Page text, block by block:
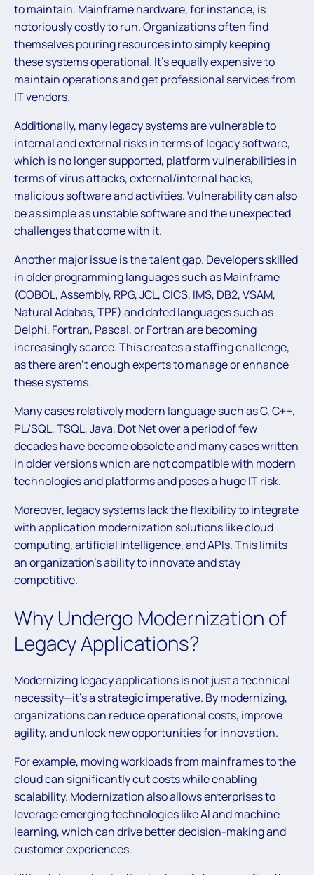
to maintain. Mainframe hardware, for instance, is
notoriously costly to run. Organizations often find
themselves pouring resources into simply keeping
these systems operational. It’s equally expensive to
maintain operations and get professional services from
IT vendors.
Additionally, many legacy systems are vulnerable to
internal and external risks in terms of legacy software,
which is no longer supported, platform vulnerabilities in
terms of virus attacks, external/internal hacks,
malicious software and activities. Vulnerability can also
be as simple as unstable software and the unexpected
challenges that come with it.
Another major issue is the talent gap. Developers skilled
in older programming languages such as Mainframe
(COBOL, Assembly, RPG, JCL, CICS, IMS, DB2, VSAM,
Natural Adabas, TPF) and dated languages such as
Delphi, Fortran, Pascal, or Fortran are becoming
increasingly scarce. This creates a staffing challenge,
as there aren’t enough experts to manage or enhance
these systems.
Many cases relatively modern language such as C, C++,
PL/SQL, TSQL, Java, Dot Net over a period of few
decades have become obsolete and many cases written
in older versions which are not compatible with modern
technologies and platforms and poses a huge IT risk.
Moreover, legacy systems lack the flexibility to integrate
with application modernization solutions like cloud
computing, artificial intelligence, and APIs. This limits
an organization’s ability to innovate and stay
competitive.
Why Undergo Modernization of
Legacy Applications?
Modernizing legacy applications is not just a technical
necessity—it’s a strategic imperative. By modernizing,
organizations can reduce operational costs, improve
agility, and unlock new opportunities for innovation.
For example, moving workloads from mainframes to the
cloud can significantly cut costs while enabling
scalability. Modernization also allows enterprises to
leverage emerging technologies like AI and machine
learning, which can drive better decision-making and
customer experiences.